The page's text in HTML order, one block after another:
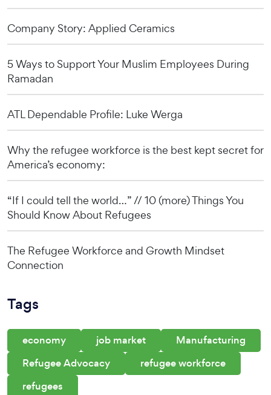
Company Story: Applied Ceramics
5 Ways to Support Your Muslim Employees During
Ramadan
ATL Dependable Profile: Luke Werga
Why the refugee workforce is the best kept secret for
America’s economy:
“If I could tell the world…” // 10 (more) Things You
Should Know About Refugees
The Refugee Workforce and Growth Mindset
Connection
Tags
economy job market
Manufacturing
Refugee Advocacy
refugee workforce
refugees